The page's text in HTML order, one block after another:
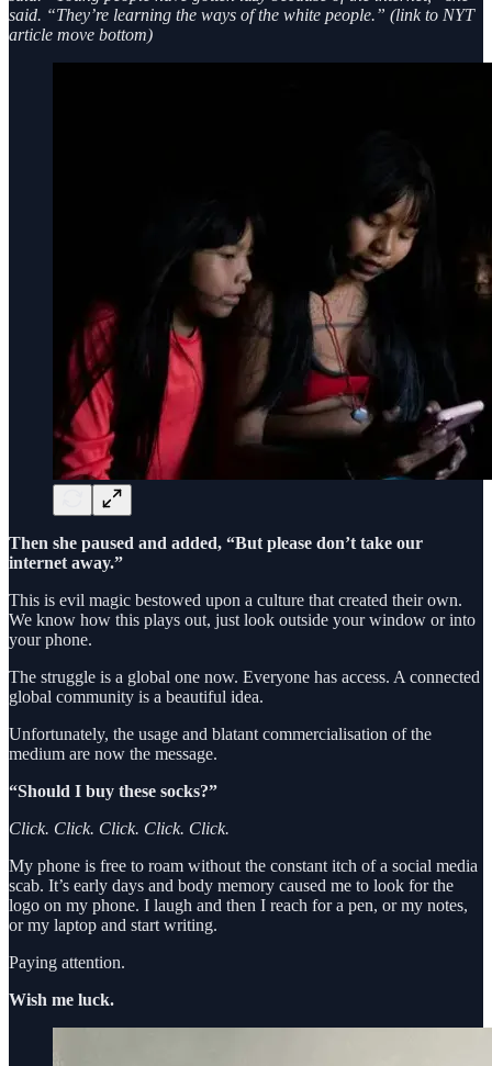
said. “They’re learning the ways of the white people.” (link to NYT
article move bottom)
Then she paused and added, “But please don’t take our
internet away.”
This is evil magic bestowed upon a culture that created their own.
We know how this plays out, just look outside your window or into
your phone.
The struggle is a global one now. Everyone has access. A connected
global community is a beautiful idea.
Unfortunately, the usage and blatant commercialisation of the
medium are now the message.
“Should I buy these socks?”
Click. Click. Click. Click. Click.
My phone is free to roam without the constant itch of a social media
scab. It’s early days and body memory caused me to look for the
logo on my phone. I laugh and then I reach for a pen, or my notes,
or my laptop and start writing.
Paying attention.
Wish me luck.